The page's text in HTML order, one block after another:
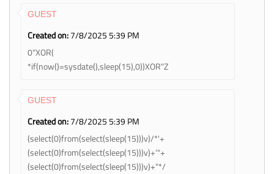
GUEST
Created on:7/8/2025 5:39 PM
0"XOR(
*if(now()=sysdate(),sleep(15),0))XOR"Z
GUEST
Created on:7/8/2025 5:39 PM
(select(0)from(select(sleep(15)))v)/*'+
(select(0)from(select(sleep(15)))v)+'"+
(select(0)from(select(sleep(15)))v)+"*/